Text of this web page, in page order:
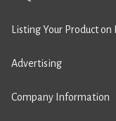
Listing Your Product
Advertising
Company Information